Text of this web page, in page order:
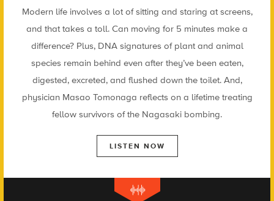
Modern life involves a lot of sitting and staring at screens,
and that takes a toll. Can moving for 5 minutes make a
difference? Plus, DNA signatures of plant and animal
species remain behind even after they’ve been eaten,
digested, excreted, and flushed down the toilet. And,
physician Masao Tomonaga reflects on a lifetime treating
fellow survivors of the Nagasaki bombing.
LISTEN NOW